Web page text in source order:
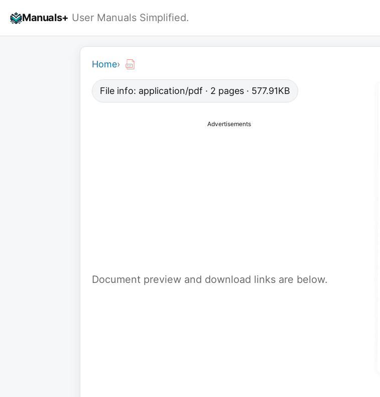
Manuals+ User Manuals Simplified.
Home›
File info: application/pdf · 2 pages · 577.91KB
Advertisements
Document preview and download links are below.